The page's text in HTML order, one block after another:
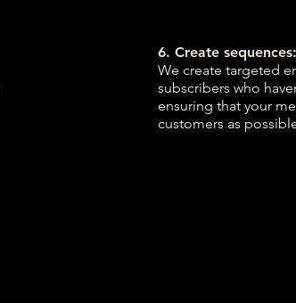
6. Create sequences:
We create targeted
subscribers who
ensuring that your
customers as